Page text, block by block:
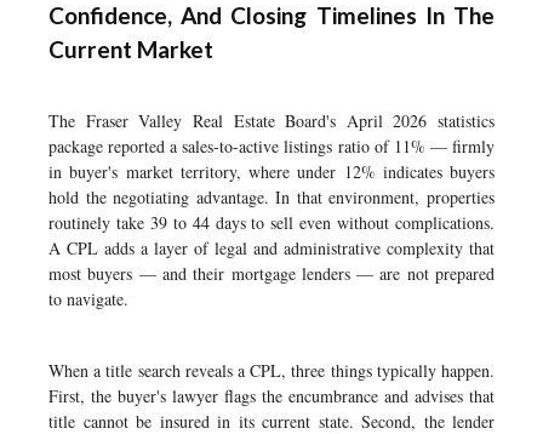
Confidence, And Closing Timelines In The
Current Market
The Fraser Valley Real Estate Board's April 2026 statistics
package reported a sales-to-active listings ratio of 11% — firmly
in buyer's market territory, where under 12% indicates buyers
hold the negotiating advantage. In that environment, properties
routinely take 39 to 44 days to sell even without complications.
A CPL adds a layer of legal and administrative complexity that
most buyers — and their mortgage lenders — are not prepared
to navigate.
When a title search reveals a CPL, three things typically happen.
First, the buyer's lawyer flags the encumbrance and advises that
title cannot be insured in its current state. Second, the lender